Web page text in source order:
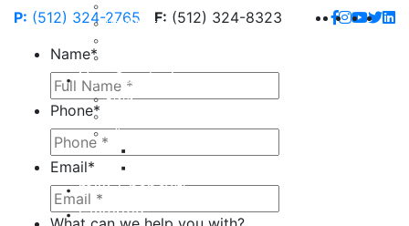
P: (512) 324-2765 F: (512) 324-8323
Name*
Phone*
Email*
Hand Arthritis
Non-Surgical
Botox
Fillers
milk + honey®
Galleries